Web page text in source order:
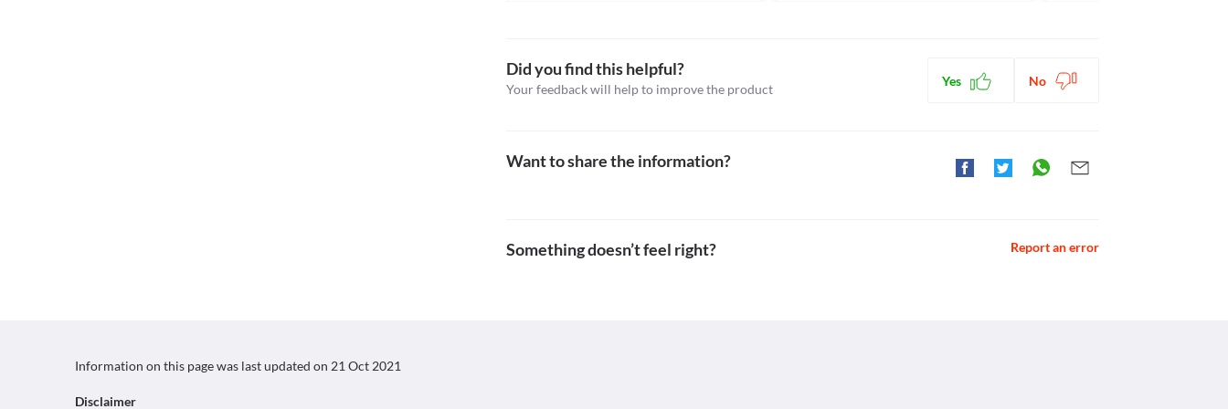
Did you find this helpful?
Your feedback will help to improve the product
Yes No
Want to share the information?
Something doesn’t feel right? Report an error
Information on this page was last updated on 21 Oct 2021
Disclaimer